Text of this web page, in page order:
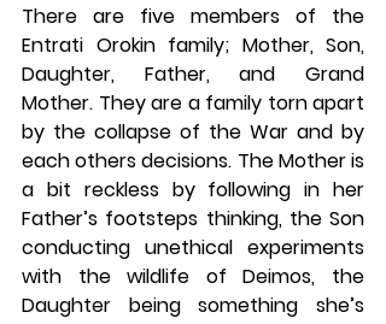
There are five members of the
Entrati Orokin family; Mother, Son,
Daughter, Father, and Grand
Mother. They are a family torn apart
by the collapse of the War and by
each others decisions. The Mother is
a bit reckless by following in her
Father’s footsteps thinking, the Son
conducting unethical experiments
with the wildlife of Deimos, the
Daughter being something she’s